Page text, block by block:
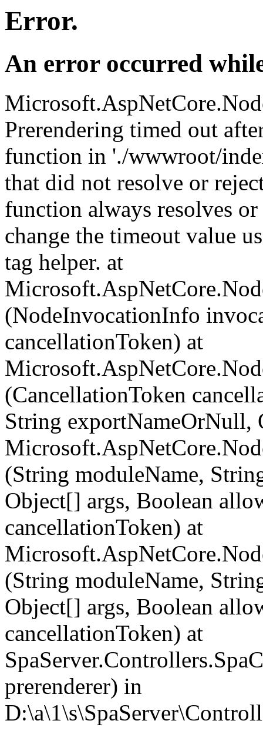
Error.
An error occurred
Prerendering timed out
function in './wwwroot/
that did not resolve or
function always resolves
change the timeout value
tag helper. at
(NodeInvocationInfo
cancellationToken) at
(CancellationToken
String exportNameOrNull,
(String moduleName,
Object[] args, Boolean
cancellationToken) at
(String moduleName,
Object[] args, Boolean
cancellationToken) at
prerenderer) in